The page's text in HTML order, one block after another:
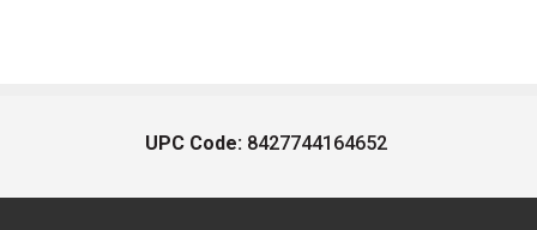
UPC Code: 8427744164652